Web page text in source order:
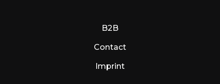
B2B
Contact
Imprint